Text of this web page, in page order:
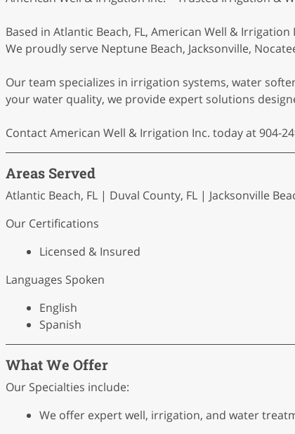
Based in Atlantic Beach, FL, American Well &
We proudly serve Neptune Beach, Jacksonville,
Our team specializes in irrigation systems, water
your water quality, we provide expert solutions
Contact American Well & Irrigation Inc. today at 904-
Areas Served
Atlantic Beach, FL | Duval County, FL | Jacksonville
Our Certifications
Licensed & Insured
Languages Spoken
English
Spanish
What We Offer
Our Specialties include:
We offer expert well, irrigation, and water